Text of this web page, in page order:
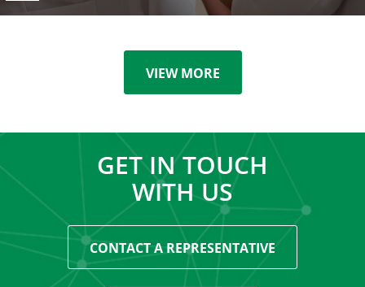
VIEW MORE
GET IN TOUCH
WITH US
CONTACT A REPRESENTATIVE